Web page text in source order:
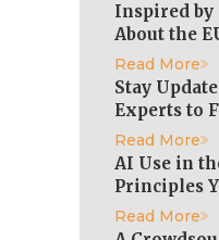
Inspired by
About the
Read More
Stay
Experts to
Read More
AI Use in
Principles
Read More